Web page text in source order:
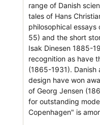
range of Danish
tales of Hans
philosophical essays
55) and the short
Isak Dinesen 1885-
recognition as have
(1865-1931).
design have won
of Georg Jensen
for outstanding
Copenhagen" is